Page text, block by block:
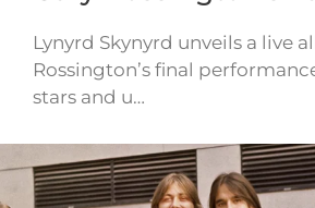
Lynyrd Skynyrd unveils a live
Rossington’s final
stars and u…